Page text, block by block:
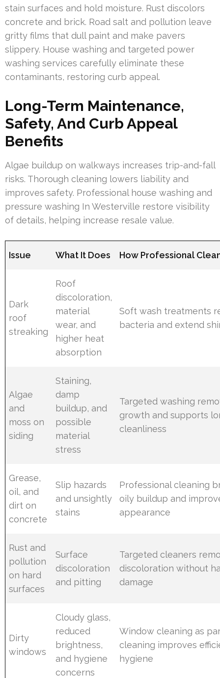
stain surfaces and hold moisture. Rust discolors
concrete and brick. Road salt and pollution leave
gritty films that dull paint and make pavers
slippery. House washing and targeted power
washing services carefully eliminate these
contaminants, restoring curb appeal.
Long-Term Maintenance,
Safety, And Curb Appeal
Benefits
Algae buildup on walkways increases trip-and-fall
risks. Thorough cleaning lowers liability and
improves safety. Professional house washing and
pressure washing In Westerville restore visibility
of details, helping increase resale value.
Issue What It Does How Professional
Dark
roof
streaking
Roof
discoloration,
material
wear, and
higher heat
absorption
Soft wash treatments
bacteria and extend
Algae
and
moss on
siding
Staining,
damp
buildup, and
possible
material
stress
Targeted washing
growth and supports
cleanliness
Grease,
oil, and
dirt on
concrete
Slip hazards
and unsightly
stains
Professional cleaning
oily buildup and
appearance
Rust and
pollution
on hard
surfaces
Surface
discoloration
and pitting
Targeted cleaners
discoloration without
damage
Dirty
windows
Cloudy glass,
reduced
brightness,
and hygiene
concerns
Window cleaning as
cleaning improves
hygiene